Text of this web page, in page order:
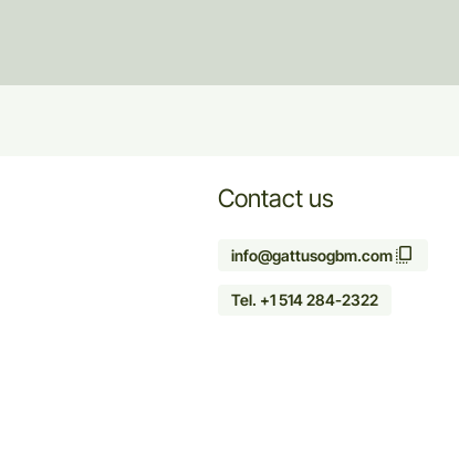
Contact us
info@gattusogbm.com
Tel. +1 514 284-2322